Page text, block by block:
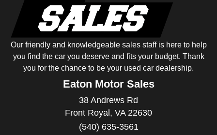
Our friendly and knowledgeable sales staff is here to help
you find the car you deserve and fits your budget. Thank
you for the chance to be your used car dealership.
Eaton Motor Sales
38 Andrews Rd
Front Royal, VA 22630
(540) 635-3561